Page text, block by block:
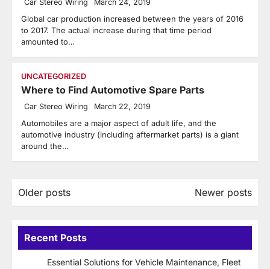
Car Stereo Wiring March 24, 2019
Global car production increased between the years of 2016
to 2017. The actual increase during that time period
amounted to…
UNCATEGORIZED
Where to Find Automotive Spare Parts
Car Stereo Wiring March 22, 2019
Automobiles are a major aspect of adult life, and the
automotive industry (including aftermarket parts) is a giant
around the…
Posts
Older posts Newer posts
Recent Posts
Essential Solutions for Vehicle Maintenance, Fleet